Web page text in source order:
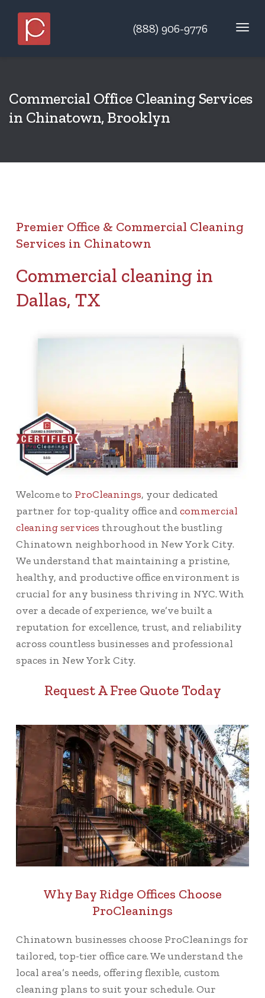
(888) 906-9776
Commercial Office Cleaning Services
in Chinatown, Brooklyn
Premier Office & Commercial Cleaning
Services in Chinatown
Commercial cleaning in
Dallas, TX
Welcome to ProCleanings, your dedicated
partner for top-quality office andcommercial
cleaning services throughout the bustling
Chinatown neighborhood in New York City.
We understand that maintaining a pristine,
healthy, and productive office environment is
crucial for any business thriving in NYC. With
over a decade of experience, we’ve built a
reputation for excellence, trust, and reliability
across countless businesses and professional
spaces in New York City.
Request A Free Quote Today
Why Bay Ridge Offices Choose
ProCleanings
Chinatown businesses choose ProCleanings for
tailored, top-tier office care. We understand the
local area’s needs, offering flexible, custom
cleaning plans to suit your schedule. Our